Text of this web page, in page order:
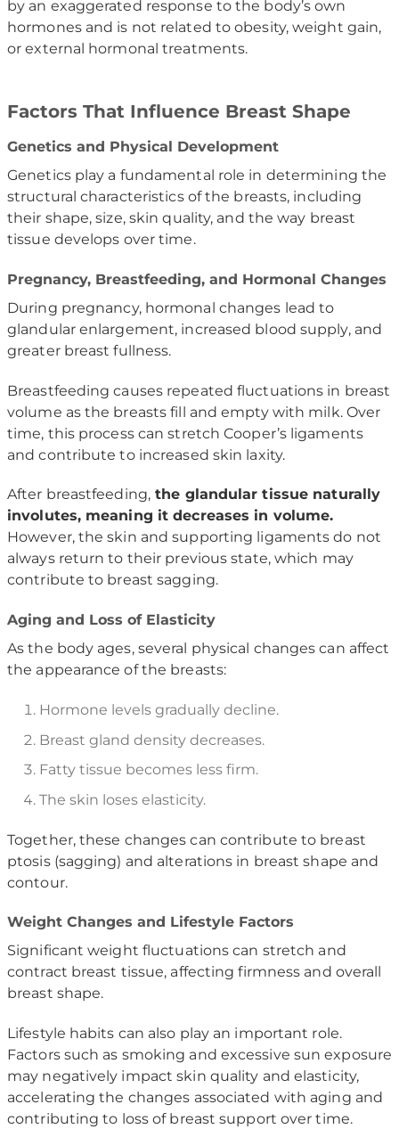
by an exaggerated response to the body’s own
hormones and is not related to obesity, weight gain,
or external hormonal treatments.
Factors That Influence Breast Shape
Genetics and Physical Development
Genetics play a fundamental role in determining the
structural characteristics of the breasts, including
their shape, size, skin quality, and the way breast
tissue develops over time.
Pregnancy, Breastfeeding, and Hormonal Changes
During pregnancy, hormonal changes lead to
glandular enlargement, increased blood supply, and
greater breast fullness.
Breastfeeding causes repeated fluctuations in breast
volume as the breasts fill and empty with milk. Over
time, this process can stretch Cooper’s ligaments
and contribute to increased skin laxity.
After breastfeeding, the glandular tissue naturally
involutes, meaning it decreases in volume.
However, the skin and supporting ligaments do not
always return to their previous state, which may
contribute to breast sagging.
Aging and Loss of Elasticity
As the body ages, several physical changes can affect
the appearance of the breasts:
Hormone levels gradually decline.
Breast gland density decreases.
Fatty tissue becomes less firm.
The skin loses elasticity.
Together, these changes can contribute to breast
ptosis (sagging) and alterations in breast shape and
contour.
Weight Changes and Lifestyle Factors
Significant weight fluctuations can stretch and
contract breast tissue, affecting firmness and overall
breast shape.
Lifestyle habits can also play an important role.
Factors such as smoking and excessive sun exposure
may negatively impact skin quality and elasticity,
accelerating the changes associated with aging and
contributing to loss of breast support over time.